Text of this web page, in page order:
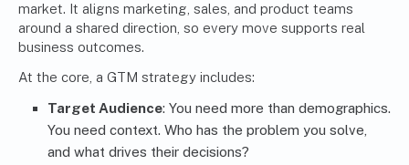
market. It aligns marketing, sales, and product teams
around a shared direction, so every move supports real
business outcomes.
At the core, a GTM strategy includes:
Target Audience: You need more than demographics.
You need context. Who has the problem you solve,
and what drives their decisions?